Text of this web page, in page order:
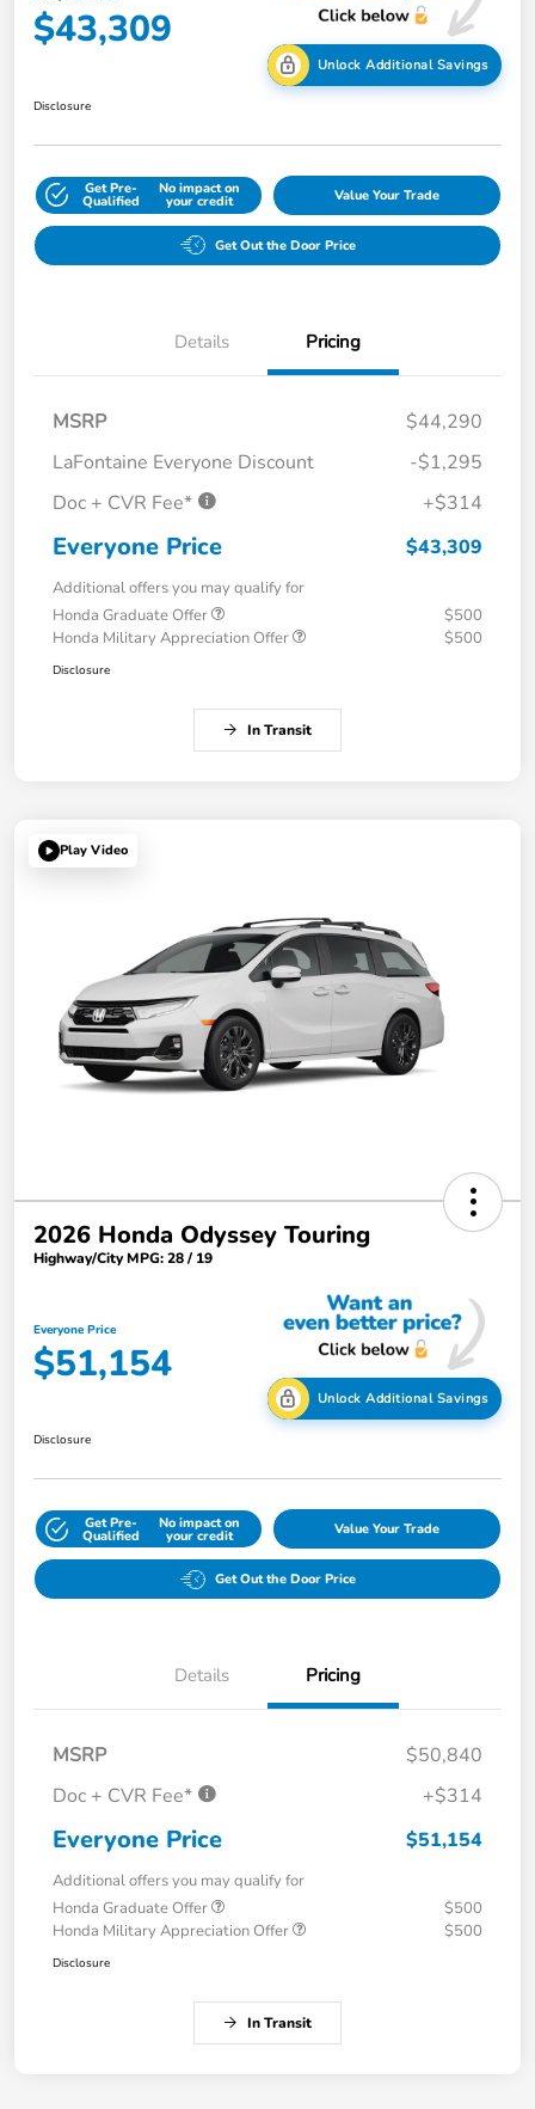
$43,309
Unlock Additional Savings
Disclosure
Get Pre-
Qualified
No impact on
your credit Value Your Trade
Get Out the Door Price
Details Pricing
MSRP
$44,290
LaFontaine Everyone Discount
-$1,295
Doc + CVR Fee*
+$314
Everyone Price $43,309
Additional offers you may qualify for
Honda Graduate Offer
$500
Honda Military Appreciation Offer
$500
Disclosure
In Transit
Play Video
2026 Honda Odyssey Touring
Highway/City MPG: 28 / 19
Everyone Price
$51,154
Unlock Additional Savings
Disclosure
Get Pre-
Qualified
No impact on
your credit Value Your Trade
Get Out the Door Price
Details Pricing
MSRP
$50,840
Doc + CVR Fee*
+$314
Everyone Price $51,154
Additional offers you may qualify for
Honda Graduate Offer
$500
Honda Military Appreciation Offer
$500
Disclosure
In Transit